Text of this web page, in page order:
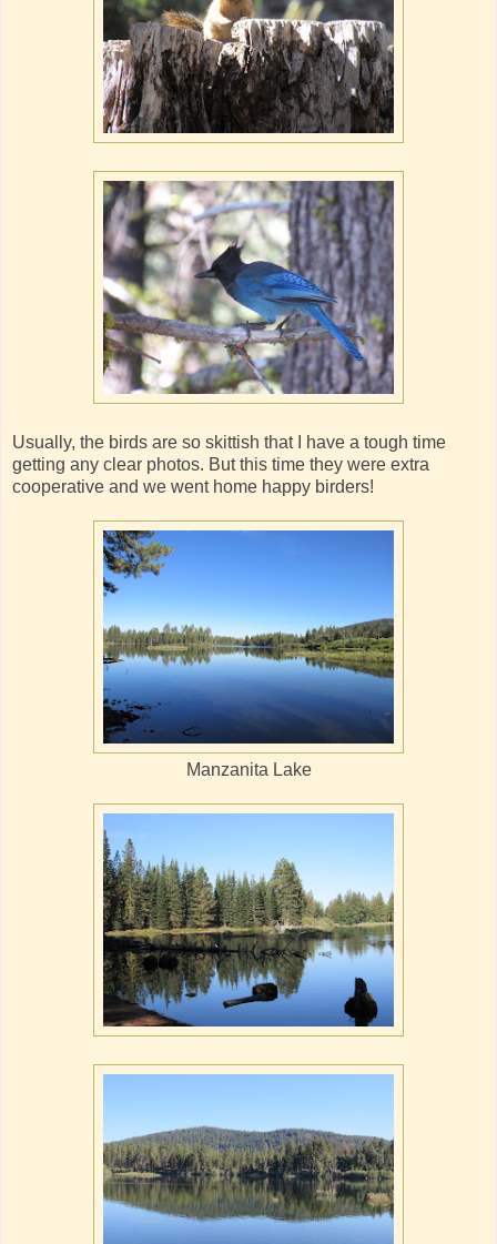
Usually, the birds are so skittish that I have a tough time
getting any clear photos. But this time they were extra
cooperative and we went home happy birders!
Manzanita Lake